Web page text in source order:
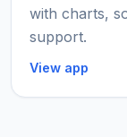
with charts,
support.
View app